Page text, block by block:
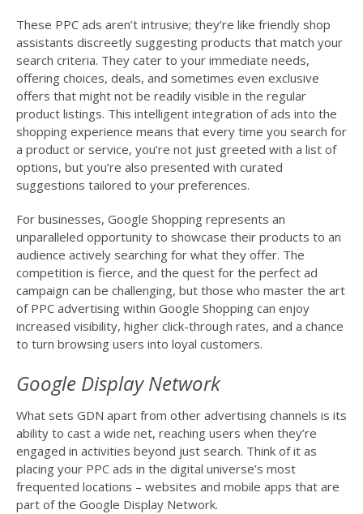
These PPC ads aren’t intrusive; they’re like friendly shop
assistants discreetly suggesting products that match your
search criteria. They cater to your immediate needs,
offering choices, deals, and sometimes even exclusive
offers that might not be readily visible in the regular
product listings. This intelligent integration of ads into the
shopping experience means that every time you search for
a product or service, you’re not just greeted with a list of
options, but you’re also presented with curated
suggestions tailored to your preferences.
For businesses, Google Shopping represents an
unparalleled opportunity to showcase their products to an
audience actively searching for what they offer. The
competition is fierce, and the quest for the perfect ad
campaign can be challenging, but those who master the art
of PPC advertising within Google Shopping can enjoy
increased visibility, higher click-through rates, and a chance
to turn browsing users into loyal customers.
Google Display Network
What sets GDN apart from other advertising channels is its
ability to cast a wide net, reaching users when they’re
engaged in activities beyond just search. Think of it as
placing your PPC ads in the digital universe’s most
frequented locations – websites and mobile apps that are
part of the Google Display Network.